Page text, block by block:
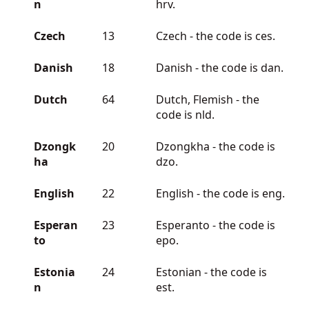
n hrv.
Czech 13 Czech - the code is ces.
Danish 18 Danish - the code is dan.
Dutch 64
Dutch, Flemish - the
code is nld.
Dzongk
ha
20
Dzongkha - the code is
dzo.
English 22 English - the code is eng.
Esperan
to
23
Esperanto - the code is
epo.
Estonia
n
24
Estonian - the code is
est.